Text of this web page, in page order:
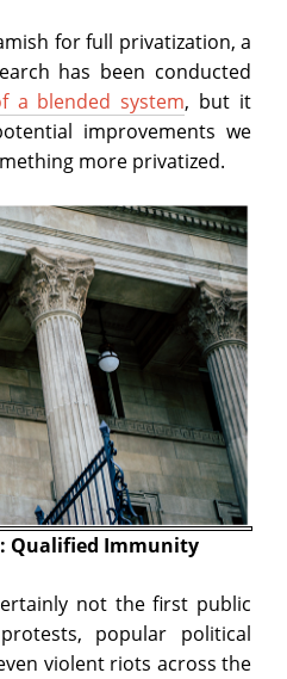
for full privatization, a
has been conducted
a blended system, but it
improvements we
more privatized.
Qualified Immunity
not the first public
popular political
violent riots across the